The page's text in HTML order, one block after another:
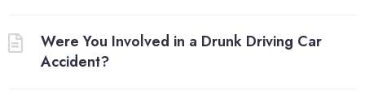
Were You Involved in a Drunk Driving Car
Accident?